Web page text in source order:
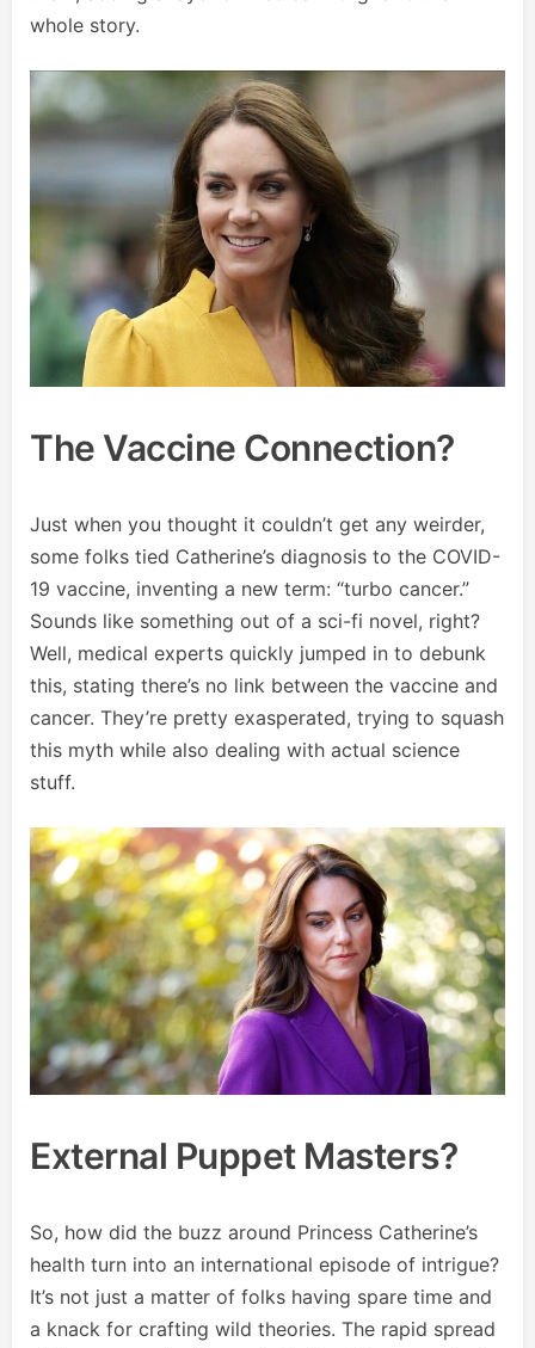
whole story.
The Vaccine Connection?
Just when you thought it couldn’t get any weirder,
some folks tied Catherine’s diagnosis to the COVID-
19 vaccine, inventing a new term: “turbo cancer.”
Sounds like something out of a sci-fi novel, right?
Well, medical experts quickly jumped in to debunk
this, stating there’s no link between the vaccine and
cancer. They’re pretty exasperated, trying to squash
this myth while also dealing with actual science
stuff.
External Puppet Masters?
So, how did the buzz around Princess Catherine’s
health turn into an international episode of intrigue?
It’s not just a matter of folks having spare time and
a knack for crafting wild theories. The rapid spread